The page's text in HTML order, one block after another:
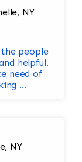
NY
people
helpful.
need of
...
NY